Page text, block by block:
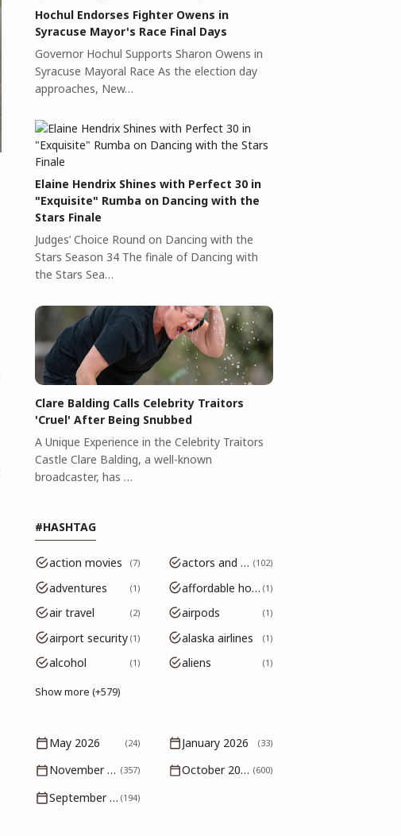
Hochul Endorses Fighter Owens in
Syracuse Mayor's Race Final Days
Governor Hochul Supports Sharon Owens in
Syracuse Mayoral Race As the election day
approaches, New…
Elaine Hendrix Shines with Perfect 30 in
"Exquisite" Rumba on Dancing with the
Stars Finale
Judges’ Choice Round on Dancing with the
Stars Season 34 The finale of Dancing with
the Stars Sea…
Clare Balding Calls Celebrity Traitors
'Cruel' After Being Snubbed
A Unique Experience in the Celebrity Traitors
Castle Clare Balding, a well-known
broadcaster, has …
#HASHTAG
action movies 7 actors and actresses 102
adventures 1 affordable housing 1
air travel 2 airpods 1
airport security 1 alaska airlines 1
alcohol 1 aliens 1
Show more (+579)
May 2026 (24) January 2026 (33)
November 2025 (357) October 2025 (600)
September 2025 (194)